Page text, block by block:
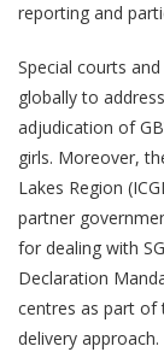
reporting and
Special courts
globally to
adjudication of
girls. Moreover,
Lakes Region
partner
for dealing with
Declaration
centres as part of
delivery approach.